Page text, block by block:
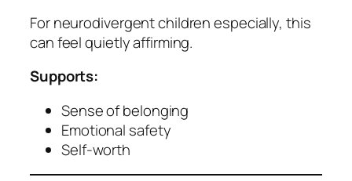
For neurodivergent children especially, this
can feel quietly affirming.
Supports:
Sense of belonging
Emotional safety
Self-worth